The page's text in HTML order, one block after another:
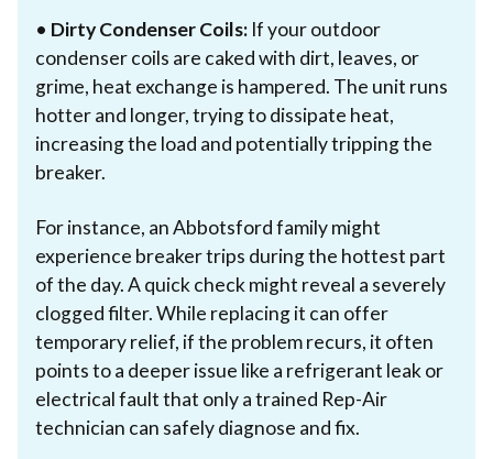
• Dirty Condenser Coils: If your outdoor
condenser coils are caked with dirt, leaves, or
grime, heat exchange is hampered. The unit runs
hotter and longer, trying to dissipate heat,
increasing the load and potentially tripping the
breaker.
For instance, an Abbotsford family might
experience breaker trips during the hottest part
of the day. A quick check might reveal a severely
clogged filter. While replacing it can offer
temporary relief, if the problem recurs, it often
points to a deeper issue like a refrigerant leak or
electrical fault that only a trained Rep-Air
technician can safely diagnose and fix.